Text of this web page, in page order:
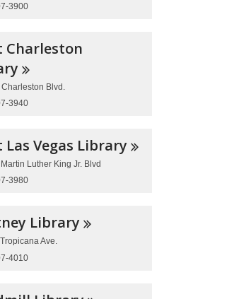
3900
Charleston
Blvd.
3940
Las Vegas Library
Luther King Jr. Blvd
3980
Library
Ave.
4010